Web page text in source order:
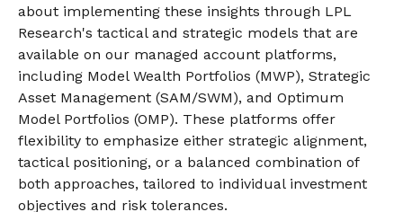
about implementing these insights through LPL
Research's tactical and strategic models that are
available on our managed account platforms,
including Model Wealth Portfolios (MWP), Strategic
Asset Management (SAM/SWM), and Optimum
Model Portfolios (OMP). These platforms offer
flexibility to emphasize either strategic alignment,
tactical positioning, or a balanced combination of
both approaches, tailored to individual investment
objectives and risk tolerances.